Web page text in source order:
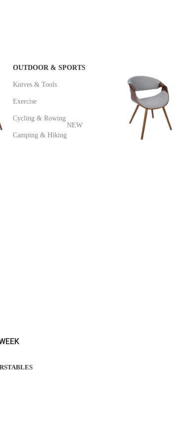
OUTDOOR & SPORTS
Knives & Tools
Exercise
Cycling & Rowing
Camping & Hiking
NEW
TABLES